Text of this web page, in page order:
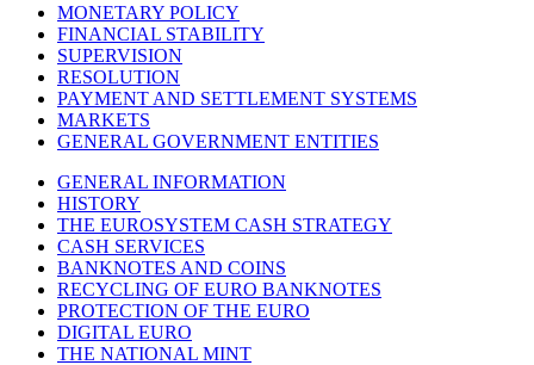
MONETARY POLICY
FINANCIAL STABILITY
SUPERVISION
RESOLUTION
PAYMENT AND SETTLEMENT SYSTEMS
MARKETS
GENERAL GOVERNMENT ENTITIES
GENERAL INFORMATION
HISTORY
THE EUROSYSTEM CASH STRATEGY
CASH SERVICES
BANKNOTES AND COINS
RECYCLING OF EURO BANKNOTES
PROTECTION OF THE EURO
DIGITAL EURO
THE NATIONAL MINT